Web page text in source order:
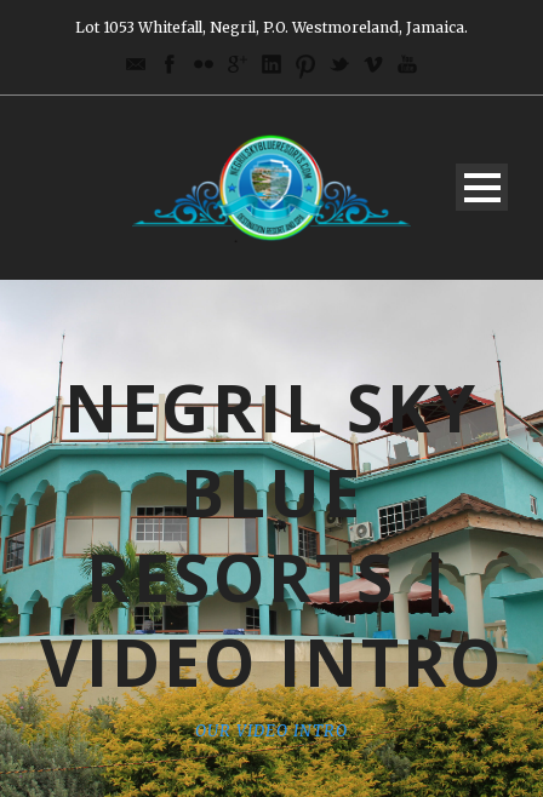
Lot 1053 Whitefall, Negril, P.O. Westmoreland, Jamaica.
NEGRIL SKY
BLUE
RESORTS |
VIDEO INTRO
OUR VIDEO INTRO